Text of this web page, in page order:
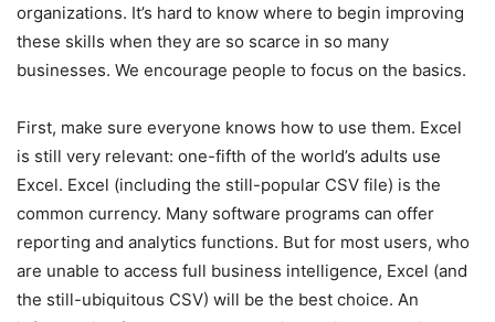
organizations. It’s hard to know where to begin improving
these skills when they are so scarce in so many
businesses. We encourage people to focus on the basics.
First, make sure everyone knows how to use them. Excel
is still very relevant: one-fifth of the world’s adults use
Excel. Excel (including the still-popular CSV file) is the
common currency. Many software programs can offer
reporting and analytics functions. But for most users, who
are unable to access full business intelligence, Excel (and
the still-ubiquitous CSV) will be the best choice. An